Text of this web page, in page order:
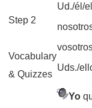
Ud./él/
Uds./
Yo
Step 2
Vocabulary
& Quizzes